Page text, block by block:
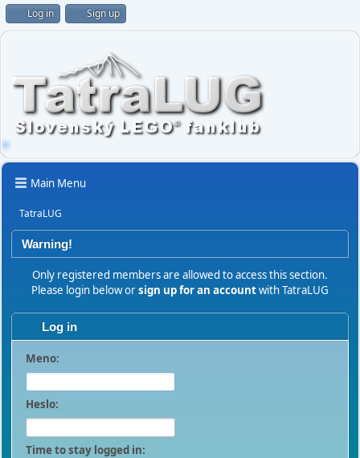
Log in Sign up
Main Menu
TatraLUG
Warning!
Only registered members are allowed to access this section.
Please login below orsign up for an accountwith TatraLUG
Log in
Meno:
Heslo:
Time to stay logged in: